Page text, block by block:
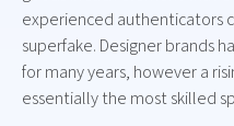
experienced authenticators
superfake. Designer brands
for many years, however a
essentially the most skilled